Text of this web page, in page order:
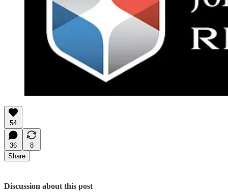
54
36
8
Share
Discussion about this post